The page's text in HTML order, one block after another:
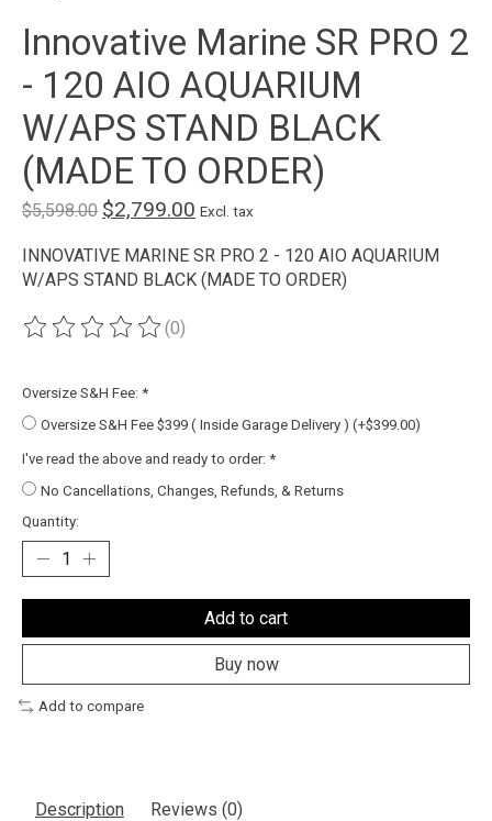
Innovative Marine SR PRO 2
- 120 AIO AQUARIUM
W/APS STAND BLACK
(MADE TO ORDER)
$5,598.00 $2,799.00 Excl. tax
INNOVATIVE MARINE SR PRO 2 - 120 AIO AQUARIUM
W/APS STAND BLACK (MADE TO ORDER)
The rating of this product is
(0)
Oversize S&H Fee: *
Oversize S&H Fee $399 ( Inside Garage Delivery ) (+$399.00)
I've read the above and ready to order: *
No Cancellations, Changes, Refunds, & Returns
Quantity:
Add to cart
Buy now
Add to compare
Description Reviews (0)